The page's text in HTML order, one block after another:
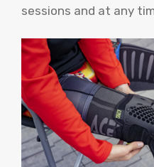
sessions and at any